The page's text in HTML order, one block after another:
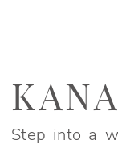
Spring
2022
Step into a